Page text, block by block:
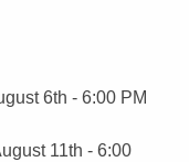
6th - 6:00 PM
11th - 6:00